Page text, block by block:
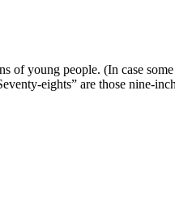
of young people. (In case
eights” are those nine-